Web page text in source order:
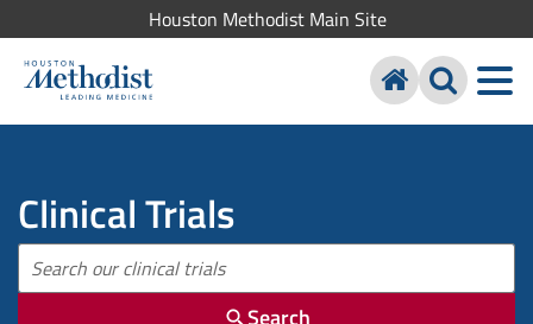
Houston Methodist Main Site
Clinical Trials
Search